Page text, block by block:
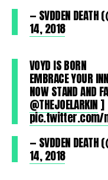
— SVDDEN
14, 2018
VOYD IS BORN
EMBRACE YOUR
NOW STAND AND
@THEJOELARKIN ]
pic.twitter.com/
— SVDDEN
14, 2018